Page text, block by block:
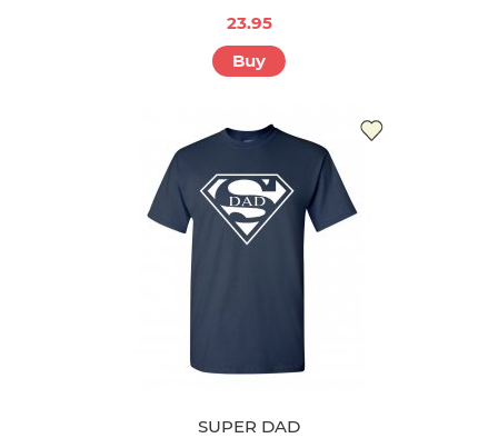
23.95
Buy
SUPER DAD